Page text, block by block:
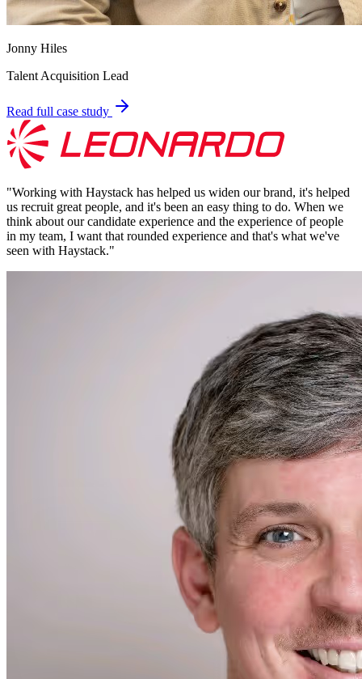
Jonny Hiles
Talent Acquisition Lead
Read full case study
"Working with Haystack has helped us widen our brand, it's helped
us recruit great people, and it's been an easy thing to do. When we
think about our candidate experience and the experience of people
in my team, I want that rounded experience and that's what we've
seen with Haystack."